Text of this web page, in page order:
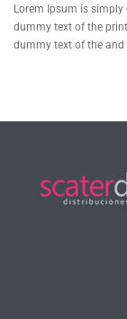
Lorem Ipsum is
dummy text of the
dummy text of the